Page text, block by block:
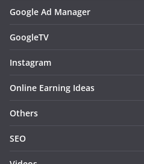
Google Ad Manager
GoogleTV
Instagram
Online Earning Ideas
Others
SEO